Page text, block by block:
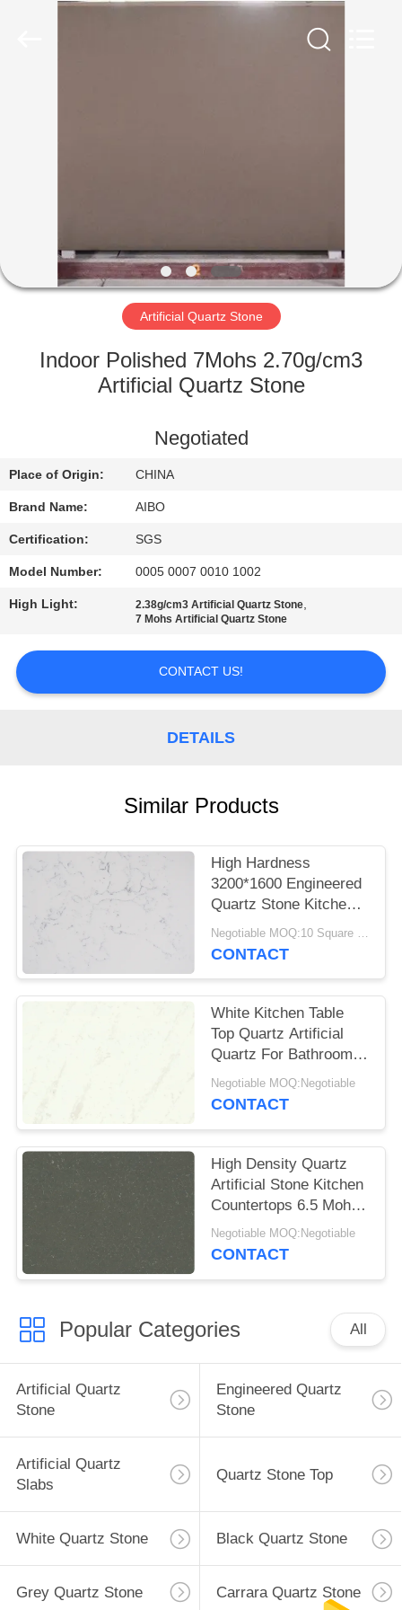
FACTORY
QUALITY
CONTACT
US
NEWS
REQUEST
QUOTE
Artificial Quartz Stone
Indoor Polished 7Mohs 2.70g/cm3
Artificial Quartz Stone
Negotiated
Place of Origin: CHINA
Brand Name: AIBO
Certification: SGS
Model Number: 0005 0007 0010 1002
High Light: 2.38g/cm3 Artificial Quartz Stone,
7 Mohs Artificial Quartz Stone
CONTACT US!
DETAILS
Similar Products
High Hardness
3200*1600 Engineered
Quartz Stone Kitchen
Tops Impact Resistant Negotiable MOQ:10 Square Meter
CONTACT
White Kitchen Table
Top Quartz Artificial
Quartz For Bathroom
Vanitytop
Negotiable MOQ:Negotiable
CONTACT
High Density Quartz
Artificial Stone Kitchen
Countertops 6.5 Mohz
Hardness
Negotiable MOQ:Negotiable
CONTACT
Popular Categories All
Artificial Quartz
Stone
Engineered Quartz
Stone
Artificial Quartz
Slabs
Quartz Stone Top
White Quartz Stone Black Quartz Stone
Grey Quartz Stone Carrara Quartz Stone